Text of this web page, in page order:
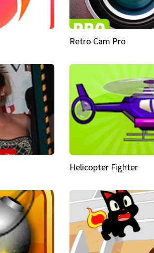
Retro Cam Pro
Helicopter Fighter